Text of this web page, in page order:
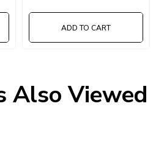
ADD TO CART
Also Viewed